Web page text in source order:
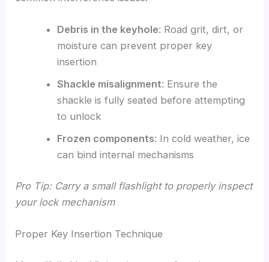
Debris in the keyhole: Road grit, dirt, or
moisture can prevent proper key
insertion
Shackle misalignment: Ensure the
shackle is fully seated before attempting
to unlock
Frozen components: In cold weather, ice
can bind internal mechanisms
Pro Tip: Carry a small flashlight to properly inspect
your lock mechanism
Proper Key Insertion Technique